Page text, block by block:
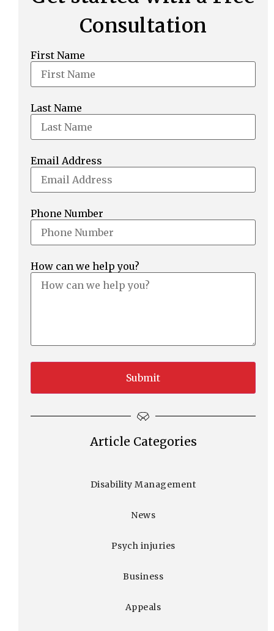
Consultation
First Name
Last Name
Email Address
Phone Number
How can we help you?
Article Categories
Disability Management
News
Psych injuries
Business
Appeals